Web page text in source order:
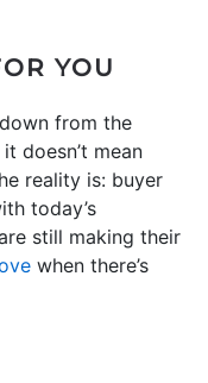
YOU
from the
doesn’t mean
reality is: buyer
today’s
still making their
when there’s